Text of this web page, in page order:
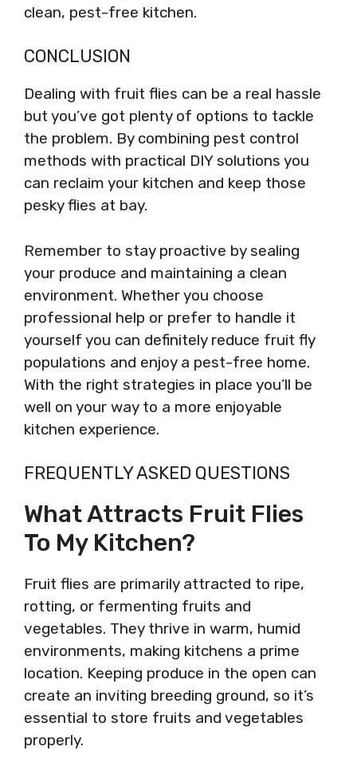
clean, pest-free kitchen.
CONCLUSION
Dealing with fruit flies can be a real hassle
but you’ve got plenty of options to tackle
the problem. By combining pest control
methods with practical DIY solutions you
can reclaim your kitchen and keep those
pesky flies at bay.
Remember to stay proactive by sealing
your produce and maintaining a clean
environment. Whether you choose
professional help or prefer to handle it
yourself you can definitely reduce fruit fly
populations and enjoy a pest-free home.
With the right strategies in place you’ll be
well on your way to a more enjoyable
kitchen experience.
FREQUENTLY ASKED QUESTIONS
What Attracts Fruit Flies
To My Kitchen?
Fruit flies are primarily attracted to ripe,
rotting, or fermenting fruits and
vegetables. They thrive in warm, humid
environments, making kitchens a prime
location. Keeping produce in the open can
create an inviting breeding ground, so it’s
essential to store fruits and vegetables
properly.